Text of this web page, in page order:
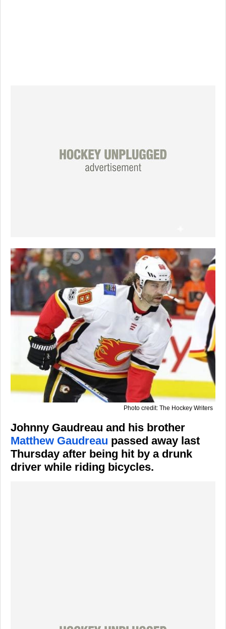
Photo credit: The Hockey Writers
Johnny Gaudreau and his brother
Matthew Gaudreau passed away last
Thursday after being hit by a drunk
driver while riding bicycles.